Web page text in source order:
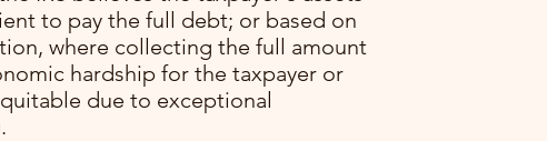
to pay the full debt; or based on
where collecting the full amount
hardship for the taxpayer or
due to exceptional